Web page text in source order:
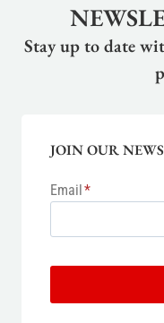
Stay up to date
JOIN OUR
Email*